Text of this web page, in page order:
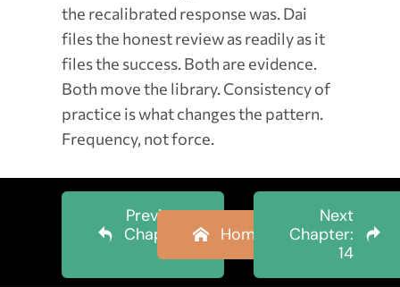
the recalibrated response was. Dai
files the honest review as readily as it
files the success. Both are evidence.
Both move the library. Consistency of
practice is what changes the pattern.
Frequency, not force.
Previous
Chapter:
Home
Next
Chapter:
14